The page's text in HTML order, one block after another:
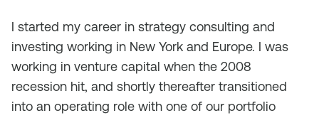
I started my career in strategy consulting and
investing working in New York and Europe. I was
working in venture capital when the 2008
recession hit, and shortly thereafter transitioned
into an operating role with one of our portfolio